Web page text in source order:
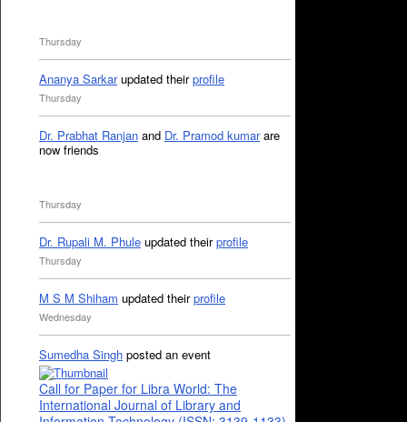
Thursday
Ananya Sarkarupdated theirprofile
Thursday
Dr. Prabhat Ranjan and Dr. Pramod kumarare
now friends
Thursday
Dr. Rupali M. Phule updated theirprofile
Thursday
M S M Shiham updated theirprofile
Wednesday
Sumedha Singh posted an event
Call for Paper for Libra World: The
International Journal of Library and